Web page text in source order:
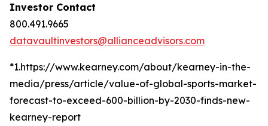
Investor Contact
800.491.9665
datavaultinvestors@allianceadvisors.com
*1.https://www.kearney.com/about/kearney-in-the-
media/press/article/value-of-global-sports-market-
forecast-to-exceed-600-billion-by-2030-finds-new-
kearney-report